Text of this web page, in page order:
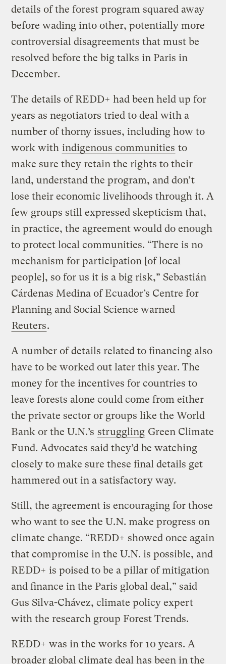
details of the forest program squared away
before wading into other, potentially more
controversial disagreements that must be
resolved before the big talks in Paris in
December.
The details of REDD+ had been held up for
years as negotiators tried to deal with a
number of thorny issues, including how to
work with indigenous communities to
make sure they retain the rights to their
land, understand the program, and don’t
lose their economic livelihoods through it. A
few groups still expressed skepticism that,
in practice, the agreement would do enough
to protect local communities. “There is no
mechanism for participation [of local
people], so for us it is a big risk,” Sebastián
Cárdenas Medina of Ecuador’s Centre for
Planning and Social Science warned
Reuters.
A number of details related to financing also
have to be worked out later this year. The
money for the incentives for countries to
leave forests alone could come from either
the private sector or groups like the World
Bank or the U.N.’s struggling Green Climate
Fund. Advocates said they’d be watching
closely to make sure these final details get
hammered out in a satisfactory way.
Still, the agreement is encouraging for those
who want to see the U.N. make progress on
climate change. “REDD+ showed once again
that compromise in the U.N. is possible, and
REDD+ is poised to be a pillar of mitigation
and finance in the Paris global deal,” said
Gus Silva-Chávez, climate policy expert
with the research group Forest Trends.
REDD+ was in the works for 10 years. A
broader global climate deal has been in the